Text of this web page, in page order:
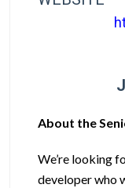
About the
We’re looking
developer who